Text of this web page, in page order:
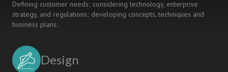
Defining customer needs; considering technology, enterprise
strategy, and regulations; developing concepts, techniques and
business plans.
Design